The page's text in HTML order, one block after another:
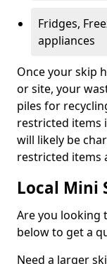
Fridges,
appliances
Once your skip
or site, your
piles for
restricted items
will likely be
restricted items
Local Mini
Are you looking
below to get a
Need a larger